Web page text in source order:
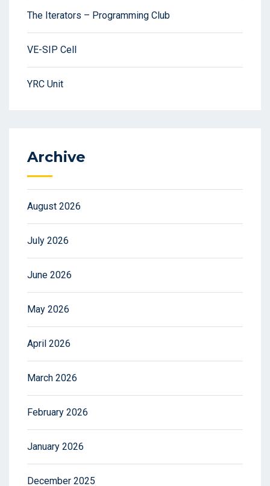
The Iterators – Programming Club
VE-SIP Cell
YRC Unit
Archive
August 2026
July 2026
June 2026
May 2026
April 2026
March 2026
February 2026
January 2026
December 2025